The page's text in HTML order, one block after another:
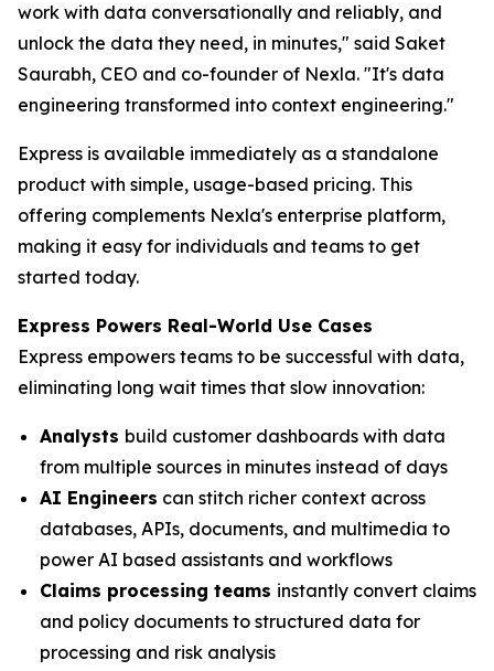
work with data conversationally and reliably, and
unlock the data they need, in minutes," said Saket
Saurabh, CEO and co-founder of Nexla. "It's data
engineering transformed into context engineering."
Express is available immediately as a standalone
product with simple, usage-based pricing. This
offering complements Nexla's enterprise platform,
making it easy for individuals and teams to get
started today.
Express Powers Real-World Use Cases
Express empowers teams to be successful with data,
eliminating long wait times that slow innovation:
Analysts build customer dashboards with data
from multiple sources in minutes instead of days
AI Engineers can stitch richer context across
databases, APIs, documents, and multimedia to
power AI based assistants and workflows
Claims processing teams instantly convert claims
and policy documents to structured data for
processing and risk analysis